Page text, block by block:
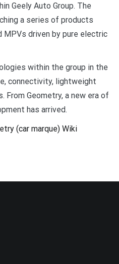
Geely Auto Group. The
a series of products
MPVs driven by pure electric
within the group in the
connectivity, lightweight
From Geometry, a new era of
has arrived.
(car marque) Wiki